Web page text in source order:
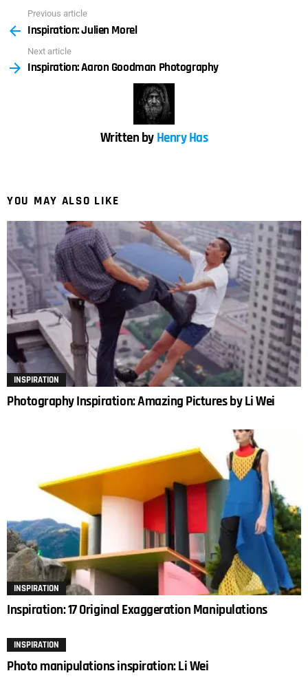
more
Previous article
Inspiration: Julien Morel
Next article
Inspiration: Aaron Goodman Photography
Written by Henry Has
YOU MAY ALSO LIKE
INSPIRATION
Photography Inspiration: Amazing Pictures by Li Wei
INSPIRATION
Inspiration: 17 Original Exaggeration Manipulations
INSPIRATION
Photo manipulations inspiration: Li Wei